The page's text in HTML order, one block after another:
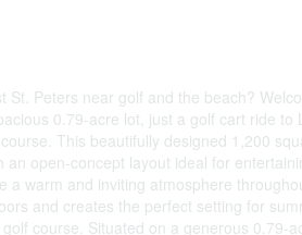
St. Peters near golf and the beach?
0.79-acre lot, just a golf cart ride
This beautifully designed 1,200
open-concept layout ideal for
a warm and inviting atmosphere
and creates the perfect setting for
course. Situated on a generous 0.79-